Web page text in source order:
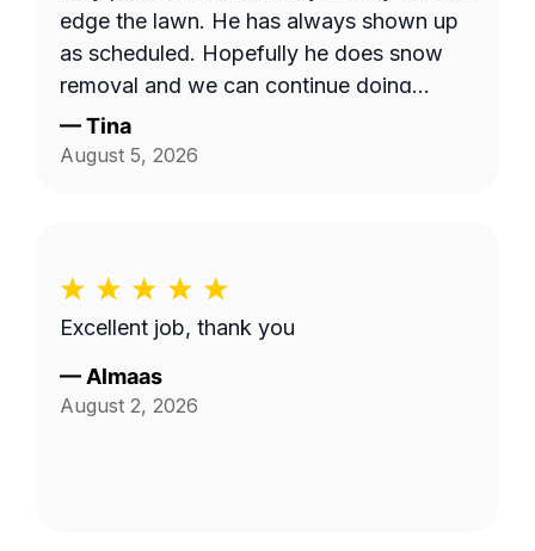
edge the lawn. He has always shown up
as scheduled. Hopefully he does snow
removal and we can continue doing
business as seasons change.
—Tina
August 5, 2026
Excellent job, thank you
— Almaas
August 2, 2026